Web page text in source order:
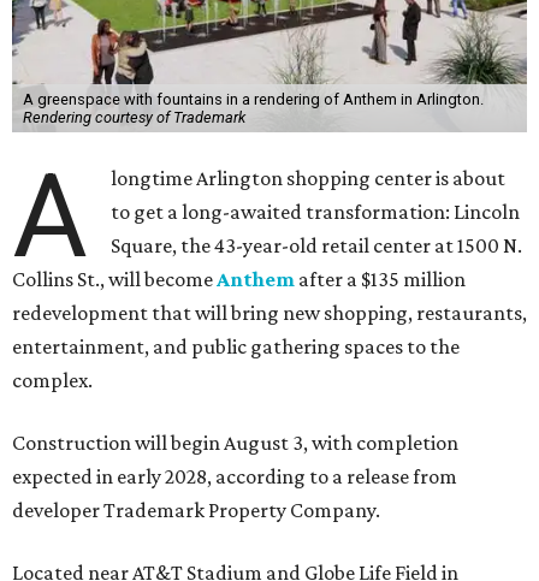
A greenspace with fountains in a rendering of Anthem in Arlington.
Rendering courtesy of Trademark
A
longtime Arlington shopping center is about
to get a long-awaited transformation: Lincoln
Square, the 43-year-old retail center at 1500 N.
Collins St., will becomeAnthem after a $135 million
redevelopment that will bring new shopping, restaurants,
entertainment, and public gathering spaces to the
complex.
Construction will begin August 3, with completion
expected in early 2028, according to a release from
developer Trademark Property Company.
Located near AT&T Stadium and Globe Life Field in